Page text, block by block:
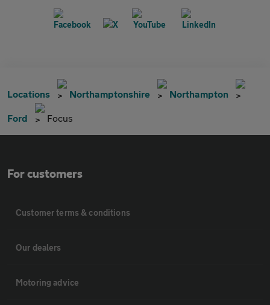
Locations Northamptonshire Northampton
Ford Focus
For customers
Customer terms & conditions
Our dealers
Motoring advice